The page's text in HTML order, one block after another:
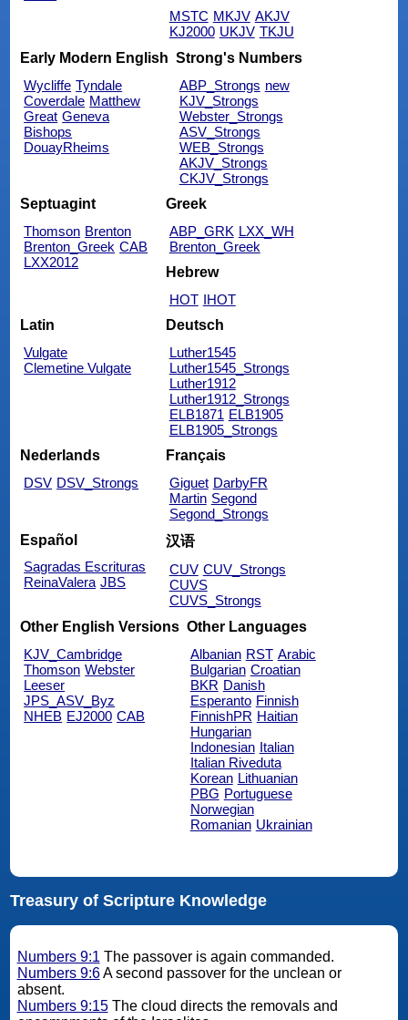
MSTC MKJV AKJV
KJ2000 UKJV TKJU
Early Modern English
Wycliffe Tyndale
Coverdale Matthew
Great Geneva
Bishops
DouayRheims
Strong's Numbers
ABP_Strongs new
KJV_Strongs
Webster_Strongs
ASV_Strongs
WEB_Strongs
AKJV_Strongs
CKJV_Strongs
Septuagint
Thomson Brenton
Brenton_Greek CAB
LXX2012
Greek
ABP_GRK LXX_WH
Brenton_Greek
Hebrew
HOT IHOT
Latin
Vulgate
Clemetine Vulgate
Deutsch
Luther1545
Luther1545_Strongs
Luther1912
Luther1912_Strongs
ELB1871 ELB1905
ELB1905_Strongs
Nederlands
DSV DSV_Strongs
Français
Giguet DarbyFR
Martin Segond
Segond_Strongs
Español
Sagradas Escrituras
ReinaValera JBS
汉语
CUV CUV_Strongs
CUVS
CUVS_Strongs
Other English Versions
KJV_Cambridge
Thomson Webster
Leeser
JPS_ASV_Byz
NHEB EJ2000 CAB
Other Languages
Albanian RST Arabic
Bulgarian Croatian
BKR Danish
Esperanto Finnish
FinnishPR Haitian
Hungarian
Indonesian Italian
Italian Riveduta
Korean Lithuanian
PBG Portuguese
Norwegian
Romanian Ukrainian
Treasury of Scripture Knowledge
Numbers 9:1 The passover is again commanded.
Numbers 9:6A second passover for the unclean or
absent.
Numbers 9:15The cloud directs the removals and